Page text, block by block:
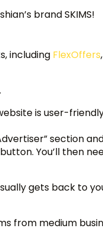
brand SKIMS!
including FlexOffers
is user-
section and
You’ll then
gets back to
from medium